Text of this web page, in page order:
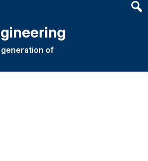
of